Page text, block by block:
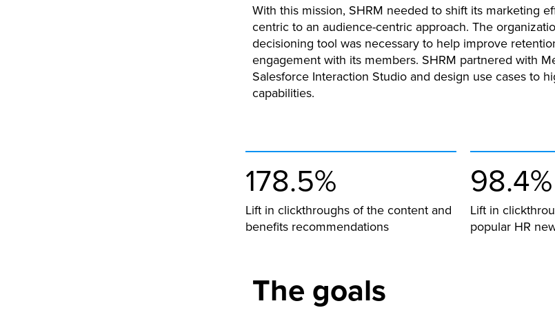
With this mission, SHRM needed to shift its marketing
centric to an audience-centric approach. The
decisioning tool was necessary to help improve
engagement with its members. SHRM partnered with
Salesforce Interaction Studio and design use cases to
capabilities.
178.5%
Lift in clickthroughs of the content and
benefits recommendations
98.4%
Lift in
popular HR
The goals